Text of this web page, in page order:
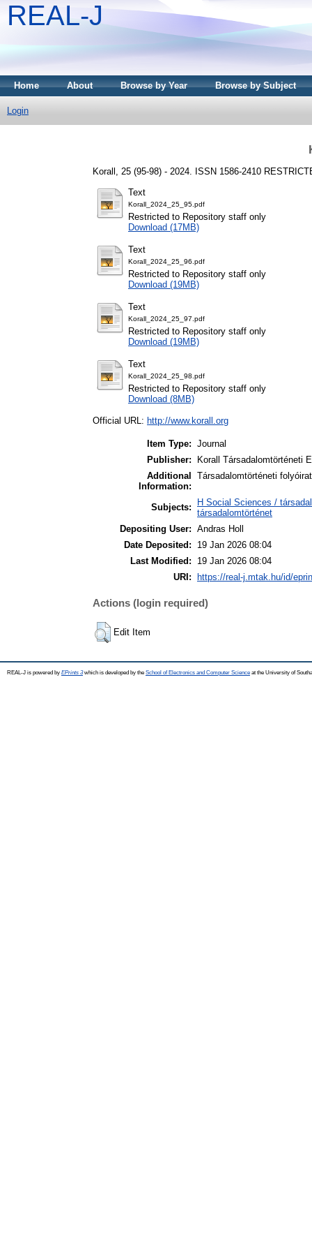
REAL-J
Home About Browse by Year Browse by Subject
Login
Korall, 25 (95-98) - 2024. ISSN 1586-2410
Text
Korall_2024_25_95.pdf
Restricted to Repository staff only
Download (17MB)
Text
Korall_2024_25_96.pdf
Restricted to Repository staff only
Download (19MB)
Text
Korall_2024_25_97.pdf
Restricted to Repository staff only
Download (19MB)
Text
Korall_2024_25_98.pdf
Restricted to Repository staff only
Download (8MB)
Official URL: http://www.korall.org
Item Type: Journal
Publisher:
Korall Társadalomtörténeti
Additional
Information:
Társadalomtörténeti
Subjects:
H Social Sciences /
társadalomtörténet
Depositing User: Andras Holl
Date Deposited:
19 Jan 2026 08:04
Last Modified:
19 Jan 2026 08:04
URI:
https://real-j.mtak.hu/id/
Actions (login required)
Edit Item
REAL-J is powered by EPrints 3which is developed by the School of Electronics and Computer Science at the University of